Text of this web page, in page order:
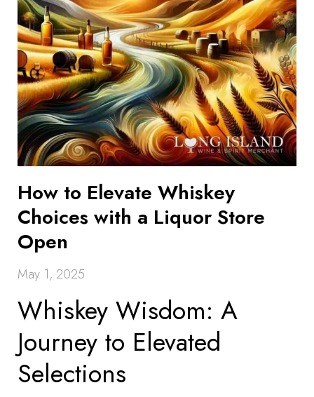
How to Elevate Whiskey
Choices with a Liquor Store
Open
May 1, 2025
Whiskey Wisdom: A
Journey to Elevated
Selections